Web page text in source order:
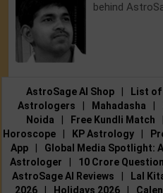
behind
AstroSage AI Shop List of
Astrologers
Mahadasha
Noida
Free Kundli Match
Horoscope
KP Astrology
App
Global Media Spotlight:
Astrologer
10 Crore
AstroSage AI Reviews
Lal
2026
Holidays 2026